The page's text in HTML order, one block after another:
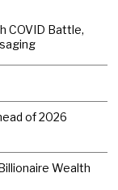
COVID Battle,
of 2026
Wealth